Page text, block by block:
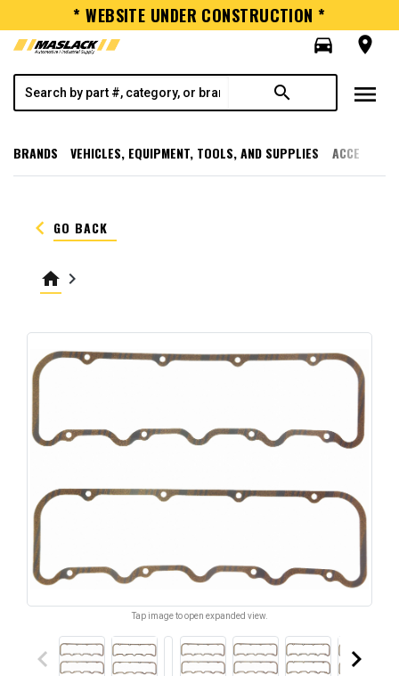
* WEBSITE UNDER CONSTRUCTION *
directions_car
room
search menu
BRANDS VEHICLES, EQUIPMENT, TOOLS, AND SUPPLIES
keyboard_arrow_left GO BACK
home keyboard_arrow_right
Tap image to open expanded view.
keyboard_arrow_left keyboard_arrow_right